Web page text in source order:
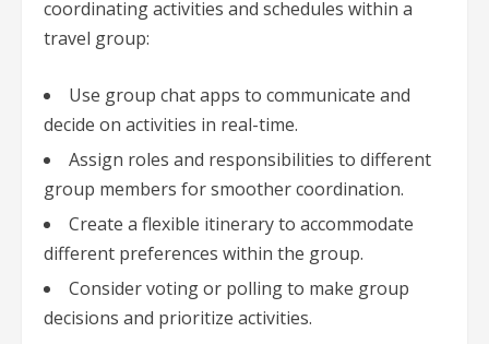
coordinating activities and schedules within a
travel group:
Use group chat apps to communicate and
decide on activities in real-time.
Assign roles and responsibilities to different
group members for smoother coordination.
Create a flexible itinerary to accommodate
different preferences within the group.
Consider voting or polling to make group
decisions and prioritize activities.